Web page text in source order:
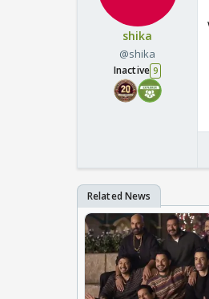
shika
@shika
Inactive 9